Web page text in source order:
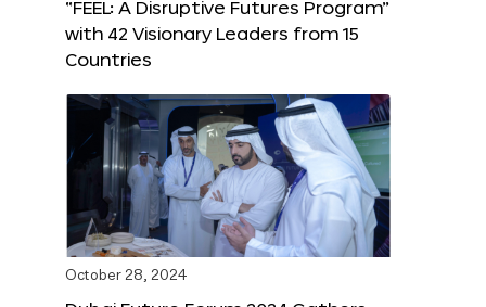
“FEEL: A Disruptive Futures Program”
with 42 Visionary Leaders from 15
Countries
October 28, 2024